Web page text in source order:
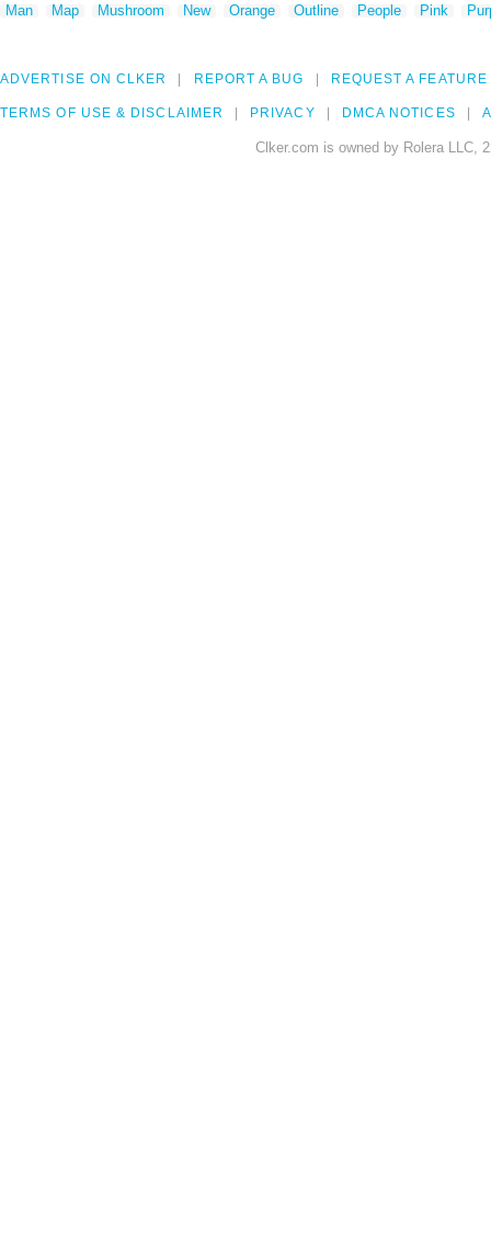
Man
Map Mushroom New Orange Outline People Pink
ADVERTISE ON CLKER REPORT A BUG REQUEST A FEATURE
TERMS OF USE & DISCLAIMER PRIVACY DMCA NOTICES
Clker.com is owned by Rolera LLC,